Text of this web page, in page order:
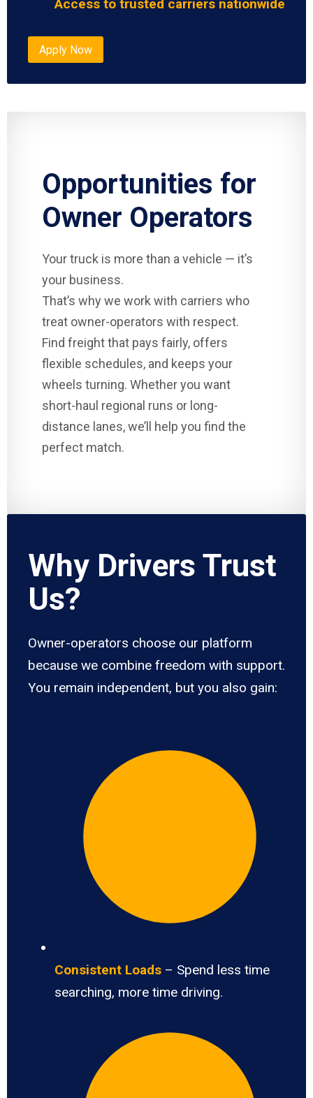
Access to trusted carriers nationwide
Apply Now
Opportunities for
Owner Operators
Your truck is more than a vehicle — it’s
your business.
That’s why we work with carriers who
treat owner-operators with respect.
Find freight that pays fairly, offers
flexible schedules, and keeps your
wheels turning. Whether you want
short-haul regional runs or long-
distance lanes, we’ll help you find the
perfect match.
Why Drivers Trust
Us?
Owner-operators choose our platform
because we combine freedom with support.
You remain independent, but you also gain:
Consistent Loads – Spend less time
searching, more time driving.